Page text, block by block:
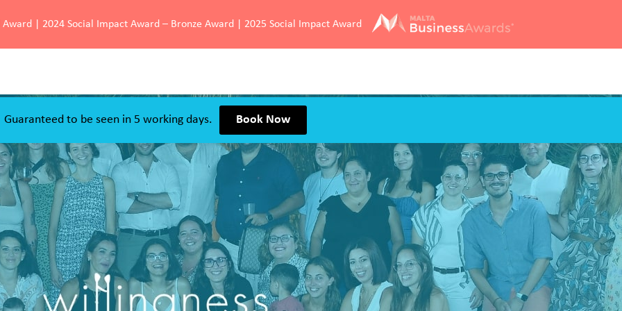
| 2024 Social Impact Award – Bronze Award | 2025 Social Impact Award
Guaranteed to be seen in 5 working days.
Book Now